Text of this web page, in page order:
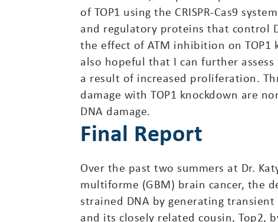
of TOP1 using the CRISPR-Cas9
and regulatory proteins that control
the effect of ATM inhibition on TOP1
also hopeful that I can further
a result of increased proliferation.
damage with TOP1 knockdown are
DNA damage.
Final Report
Over the past two summers at Dr.
multiforme (GBM) brain cancer, the
strained DNA by generating
and its closely related cousin, Top2,